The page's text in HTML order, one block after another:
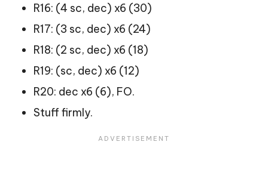
R16: (4 sc, dec) x6 (30)
R17: (3 sc, dec) x6 (24)
R18: (2 sc, dec) x6 (18)
R19: (sc, dec) x6 (12)
R20: dec x6 (6), FO.
Stuff firmly.